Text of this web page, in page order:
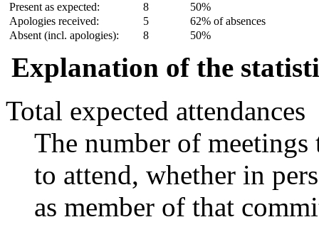
Present as expected:
8
50%
Apologies received:
5
62% of absences
Absent (incl. apologies):
8 50%
Explanation of the
Total expected attendances
The number of
to attend, whether in
as member of that